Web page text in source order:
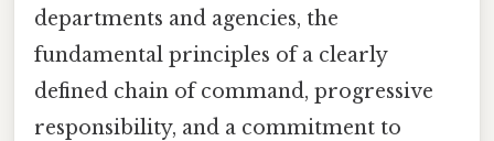
departments and agencies, the
fundamental principles of a clearly
defined chain of command, progressive
responsibility, and a commitment to